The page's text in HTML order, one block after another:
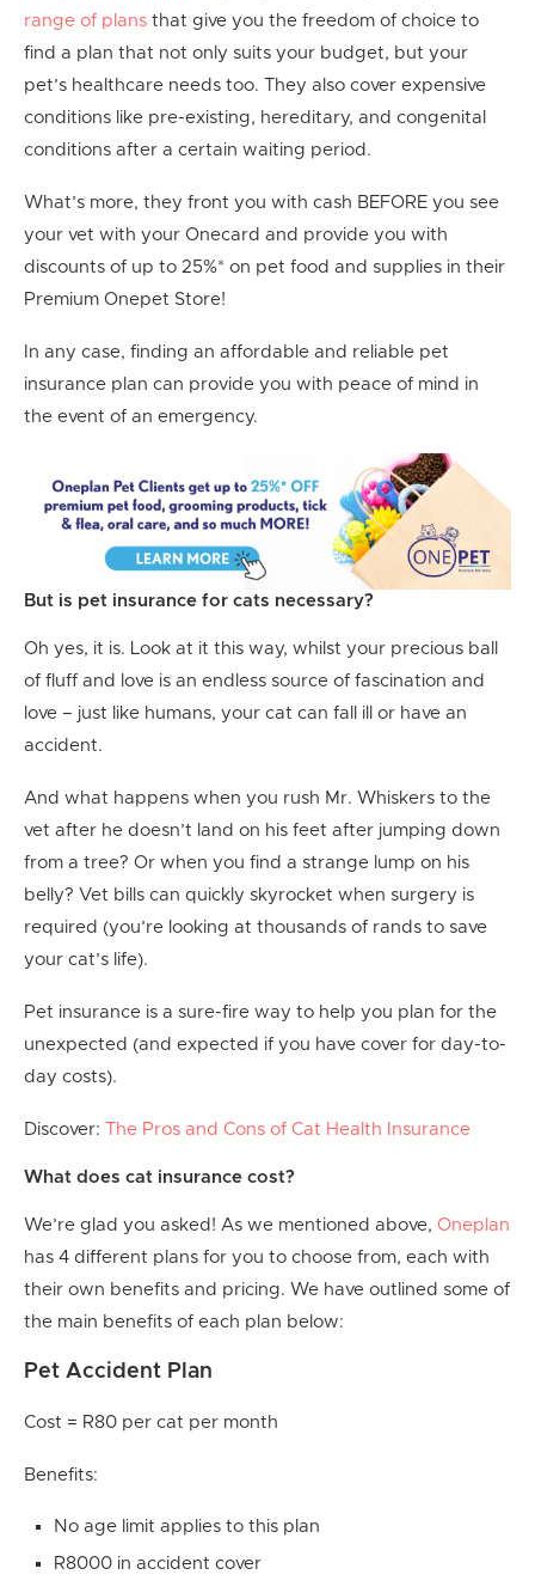
range of plans that give you the freedom of choice to
find a plan that not only suits your budget, but your
pet’s healthcare needs too. They also cover expensive
conditions like pre-existing, hereditary, and congenital
conditions after a certain waiting period.
What’s more, they front you with cash BEFORE you see
your vet with your Onecard and provide you with
discounts of up to 25%* on pet food and supplies in their
Premium Onepet Store!
In any case, finding an affordable and reliable pet
insurance plan can provide you with peace of mind in
the event of an emergency.
But is pet insurance for cats necessary?
Oh yes, it is. Look at it this way, whilst your precious ball
of fluff and love is an endless source of fascination and
love – just like humans, your cat can fall ill or have an
accident.
And what happens when you rush Mr. Whiskers to the
vet after he doesn’t land on his feet after jumping down
from a tree? Or when you find a strange lump on his
belly? Vet bills can quickly skyrocket when surgery is
required (you’re looking at thousands of rands to save
your cat’s life).
Pet insurance is a sure-fire way to help you plan for the
unexpected (and expected if you have cover for day-to-
day costs).
Discover: The Pros and Cons of Cat Health Insurance
What does cat insurance cost?
We’re glad you asked! As we mentioned above, Oneplan
has 4 different plans for you to choose from, each with
their own benefits and pricing. We have outlined some of
the main benefits of each plan below:
Pet Accident Plan
Cost = R80 per cat per month
Benefits:
No age limit applies to this plan
R8000 in accident cover